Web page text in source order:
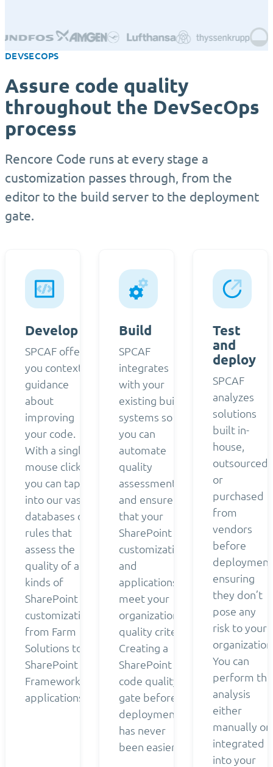
DEVSECOPS
Assure code quality
throughout the DevSecOps
process
Rencore Code runs at every stage a
customization passes through, from the
editor to the build server to the deployment
gate.
Develop
SPCAF offers
you contextual
guidance
about
improving
your code.
With a single
mouse click,
you can tap
into our vast
databases of
rules that
assess the
quality of all
kinds of
SharePoint
customizations
from Farm
Solutions to
SharePoint
Framework
applications.
Build
SPCAF
integrates
with your
existing build
systems so
you can
automate
quality
assessment
and ensure
that your
SharePoint
customizations
and
applications
meet your
organization’s
quality criteria.
Creating a
SharePoint
code quality
gate before
deployment
has never
been easier.
Test
and
deploy
SPCAF
analyzes
solutions
built in-
house,
outsourced,
or
purchased
from
vendors
before
deployment
ensuring
they don’t
pose any
risk to your
You can
perform the
analysis
either
manually or
integrated
into your